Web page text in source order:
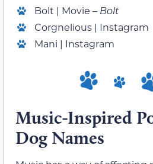
Bolt | Movie – Bolt
Corgnelious | Instagram
Mani | Instagram
Music-Inspired
Dog Names